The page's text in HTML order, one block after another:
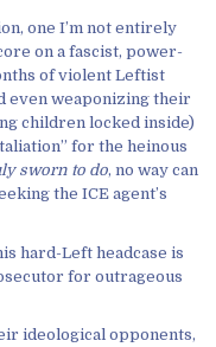
one I’m not entirely
on a fascist, power-
of violent Leftist
even weaponizing their
children locked inside)
for the heinous
sworn to do, no way can
the ICE agent’s
hard-Left headcase is
for outrageous
ideological opponents,